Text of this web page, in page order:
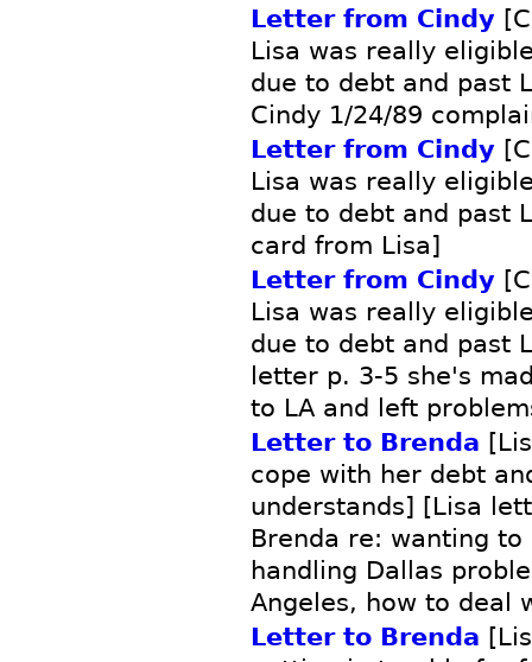
Letter from Cindy
Lisa was really
due to debt and past
Cindy 1/24/89
Letter from Cindy
Lisa was really
due to debt and past
card from Lisa]
Letter from Cindy
Lisa was really
due to debt and past
letter p. 3-5 she's
to LA and left
Letter to Brenda
cope with her debt
understands] [Lisa
Brenda re: wanting
handling Dallas
Angeles, how to deal
Letter to Brenda